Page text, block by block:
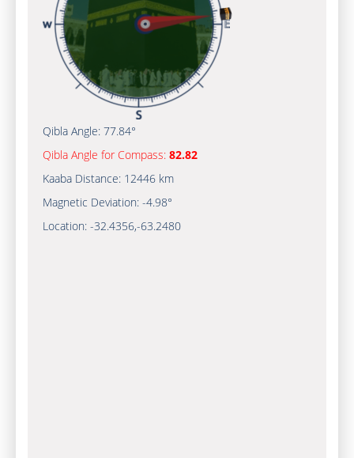
Qibla Angle: 77.84°
Qibla Angle for Compass: 82.82
Kaaba Distance: 12446 km
Magnetic Deviation: -4.98°
Location: -32.4356,-63.2481